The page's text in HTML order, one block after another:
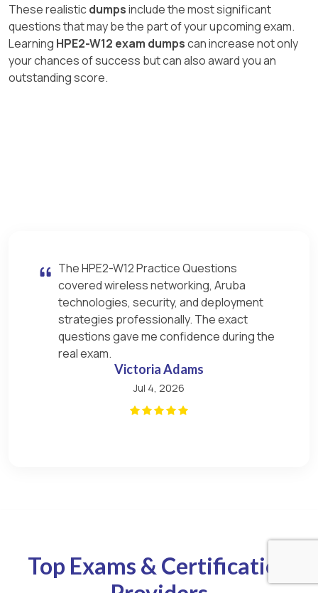
These realisticdumpsinclude the most significant
questions that may be the part of your upcoming exam.
Learning HPE2-W12 exam dumpscan increase not only
your chances of success but can also award you an
outstanding score.
The HPE2-W12 Practice Questions
covered wireless networking, Aruba
technologies, security, and deployment
strategies professionally. The exact
questions gave me confidence during the
real exam.
Victoria Adams
Jul 4, 2026
Top Exams & Certification